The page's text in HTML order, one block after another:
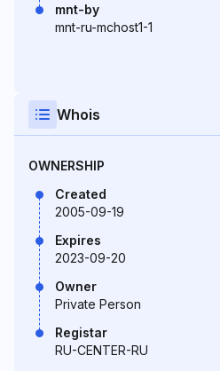
mnt-by
mnt-ru-mchost1-1
Whois
OWNERSHIP
Created
2005-09-19
Expires
2023-09-20
Owner
Private Person
Registar
RU-CENTER-RU